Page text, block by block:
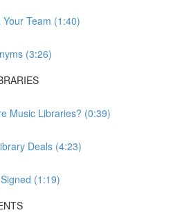
Team (1:40)
(3:26)
Music Libraries? (0:39)
Deals (4:23)
(1:19)